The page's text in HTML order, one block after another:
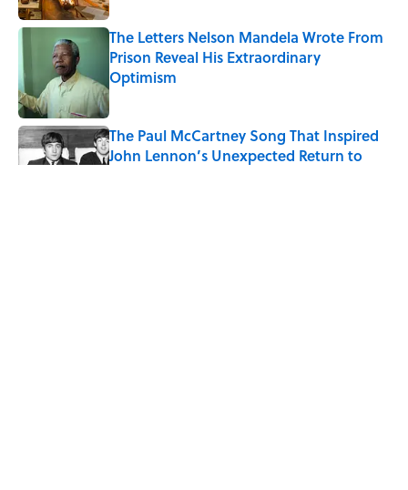
The Letters Nelson Mandela Wrote From
Prison Reveal His Extraordinary
Optimism
Published by on Invalid Date
The Paul McCartney Song That Inspired
John Lennon’s Unexpected Return to